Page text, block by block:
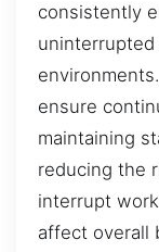
consistently
ensure
maintaining
reducing the
interrupt
affect overall